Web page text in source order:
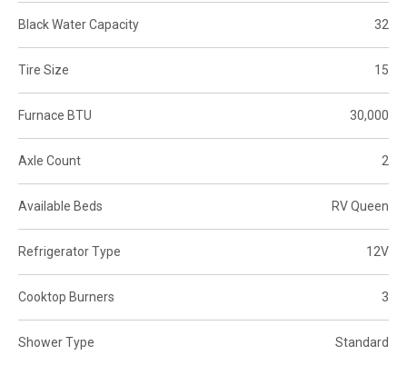
Black Water Capacity 32
Tire Size 15
Furnace BTU 30,000
Axle Count 2
Available Beds RV Queen
Refrigerator Type 12V
Cooktop Burners 3
Shower Type Standard